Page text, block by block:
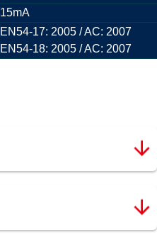
15mA
EN54-17: 2005 / AC: 2007
EN54-18: 2005 / AC: 2007